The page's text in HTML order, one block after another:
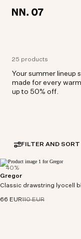
25 products
Your summer lineup
made for every
up to 50% off.
FILTER AND SORT
40%
Gregor
Classic drawstring lyocell
66 EUR110 EUR
A classic pair of drawstring
smooth TENCEL™ lyocell
at the back.